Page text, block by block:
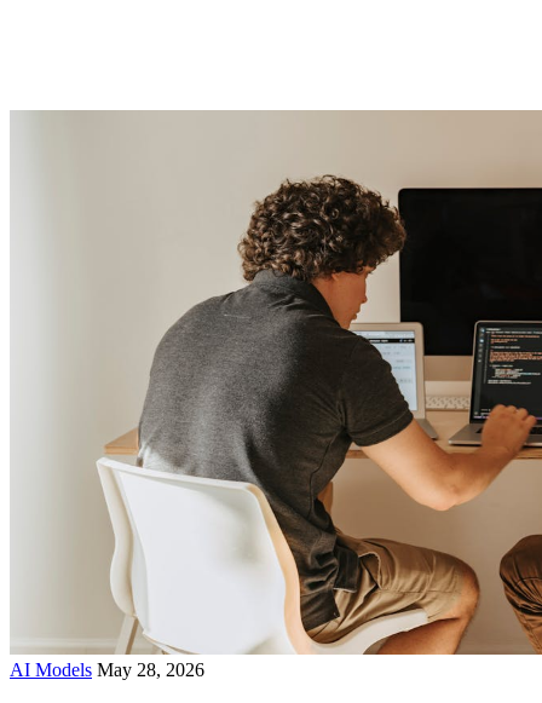
AI Models May 28, 2026